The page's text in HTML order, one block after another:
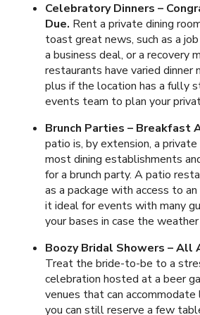
Celebratory Dinners –
Due. Rent a private dining
toast great news, such as a
a business deal, or a recovery
restaurants have varied dinner
plus if the location has a fully
events team to plan your
Brunch Parties – Breakfast
patio is, by extension, a
most dining establishments
for a brunch party. A patio
as a package with access to an
it ideal for events with many
your bases in case the weather
Boozy Bridal Showers – All
Treat the bride-to-be to a
celebration hosted at a beer
venues that can
you can still reserve a few